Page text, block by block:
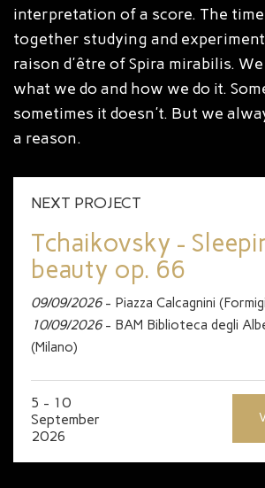
interpretation of a score. The
together studying and
raison d'être of Spira mirabilis.
what we do and how we do it.
sometimes it doesn't. But we
a reason.
NEXT PROJECT
Tchaikovsky -
beauty op. 66
09/09/2026- Piazza Calcagnini
10/09/2026- BAM Biblioteca degli
(Milano)
5 - 10
September
2026